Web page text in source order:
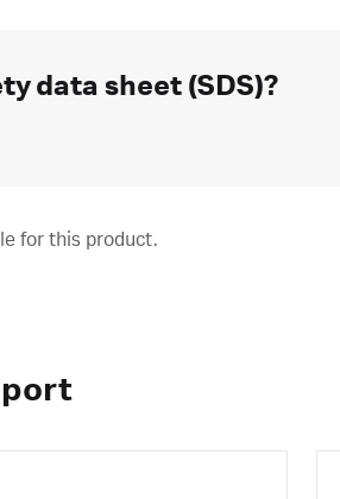
data sheet (SDS)?
for this product.